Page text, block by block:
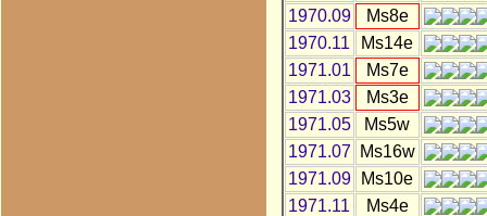
1970.09
Ms8e
1970.11
Ms14e
1971.01
Ms7e
1971.03
Ms3e
1971.05
Ms5w
1971.07
Ms16w
1971.09
Ms10e
1971.11
Ms4e